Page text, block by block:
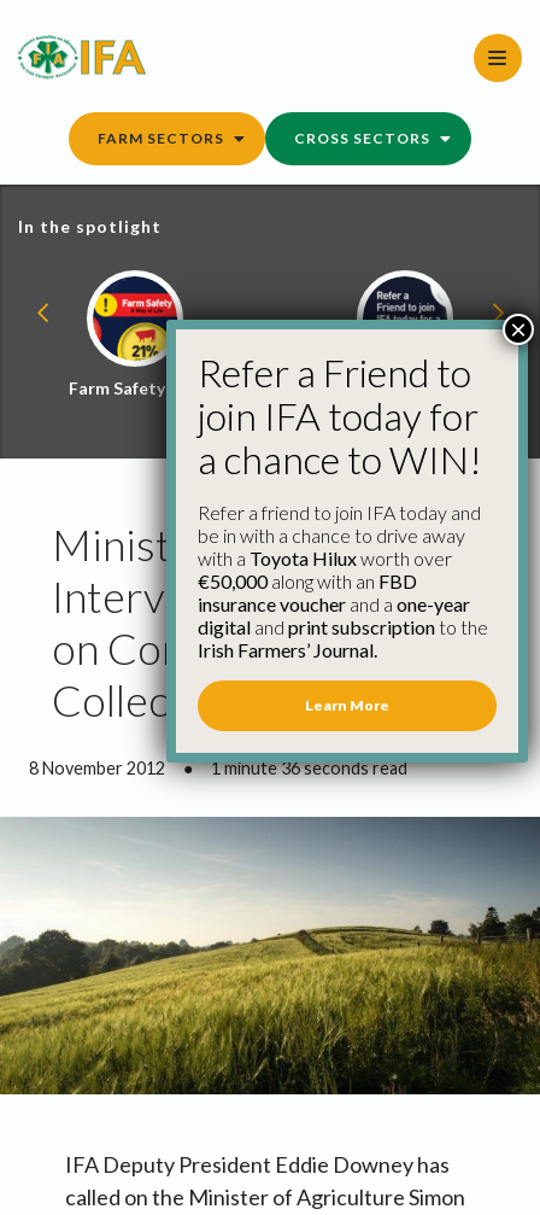
content
FARM SECTORS CROSS SECTORS
In the spotlight
Farm Safety Hub
Refer a Friend and
Win
Minister Coveney Must
Intervene over Impasse
on Commonage
Collective Agreement
8 November 2012 ● 1 minute 36 seconds read
IFA Deputy President Eddie Downey has
called on the Minister of Agriculture Simon
Refer a Friend to
join IFA today for
a chance to WIN!
Refer a friend to join IFA today and
be in with a chance to drive away
with a Toyota Hiluxworth over
€50,000along with an FBD
insurance voucher and a one-year
digital and print subscriptionto the
Irish Farmers’ Journal.
Learn More
×